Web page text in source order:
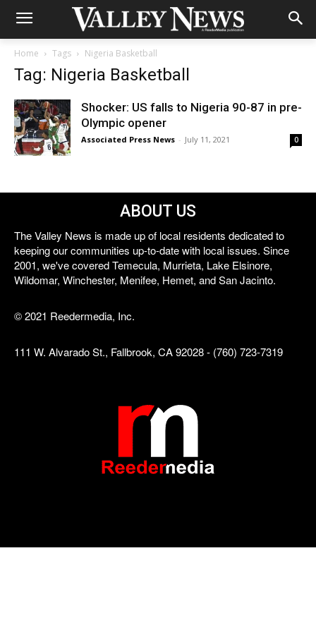
Home Tags Nigeria Basketball
Tag: Nigeria Basketball
Shocker: US falls to Nigeria 90-87 in pre-
Olympic opener
Associated Press News - July 11, 2021 0
ABOUT US
The Valley News is made up of local residents dedicated to
keeping our communities up-to-date with local issues. Since
2001, we've covered Temecula, Murrieta, Lake Elsinore,
Wildomar, Winchester, Menifee, Hemet, and San Jacinto.
© 2021 Reedermedia, Inc.
111 W. Alvarado St., Fallbrook, CA 92028 - (760) 723-7319